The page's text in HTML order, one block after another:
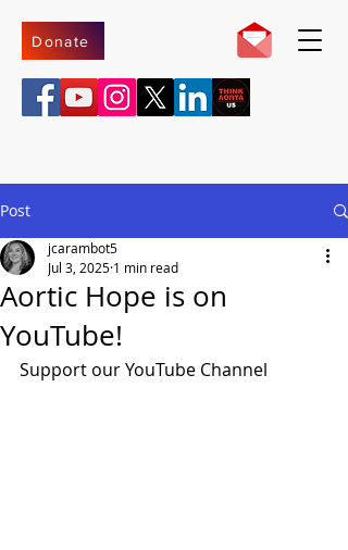
Donate
Post
Aortic Hope is on
YouTube!
jcarambot5
Jul 3, 2025 1 min read
Support our YouTube Channel